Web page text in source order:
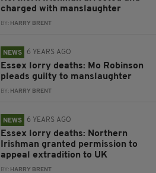
charged with manslaughter
BY: HARRY BRENT
NEWS 6 YEARS AGO
Essex lorry deaths: Mo Robinson
pleads guilty to manslaughter
BY: HARRY BRENT
NEWS 6 YEARS AGO
Essex lorry deaths: Northern
Irishman granted permission to
appeal extradition to UK
BY: HARRY BRENT